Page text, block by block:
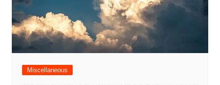
Miscellaneous